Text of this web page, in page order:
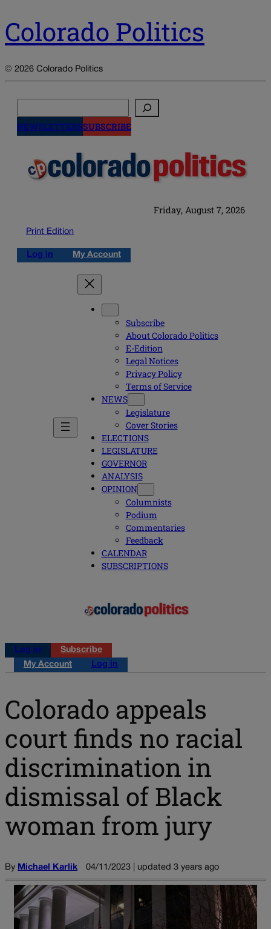
Colorado Politics
© 2026 Colorado Politics
NEWSLETTERSSUBSCRIBE
Friday, August 7, 2026
Print Edition
Log in My Account
Subscribe
About Colorado Politics
E-Edition
Legal Notices
Privacy Policy
Terms of Service
NEWS
Legislature
Cover Stories
ELECTIONS
LEGISLATURE
GOVERNOR
ANALYSIS
OPINION
Columnists
Podium
Commentaries
Feedback
CALENDAR
SUBSCRIPTIONS
Log in
Subscribe
My Account
Log in
Colorado appeals
court finds no racial
discrimination in
dismissal of Black
woman from jury
By Michael Karlik 04/11/2023 | updated 3 years ago